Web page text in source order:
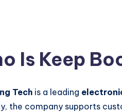
Is Keep
Tech is a leading
the company supports